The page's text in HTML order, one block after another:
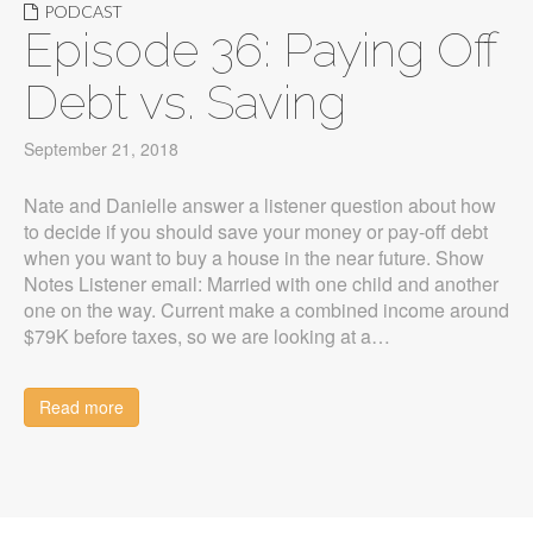
PODCAST
Episode 36: Paying Off
Debt vs. Saving
September 21, 2018
Nate and Danielle answer a listener question about how
to decide if you should save your money or pay-off debt
when you want to buy a house in the near future. Show
Notes Listener email: Married with one child and another
one on the way. Current make a combined income around
$79K before taxes, so we are looking at a…
Read more